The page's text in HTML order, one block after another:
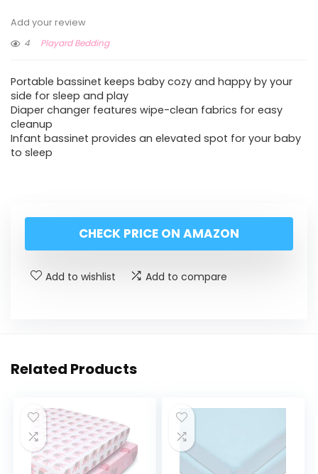
Add your review
4
Playard Bedding
Portable bassinet keeps baby cozy and happy by your
side for sleep and play
Diaper changer features wipe-clean fabrics for easy
cleanup
Infant bassinet provides an elevated spot for your baby
to sleep
CHECK PRICE ON AMAZON
Add to wishlist Add to compare
Related Products